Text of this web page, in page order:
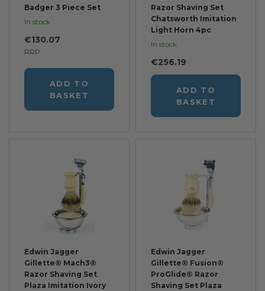
Badger 3 Piece Set
In stock
RRP
€130.07
ADD TO
BASKET
Razor Shaving Set
Chatsworth Imitation
Light Horn 4pc
In stock
€256.19
ADD TO
BASKET
Edwin Jagger
Gillette® Mach3®
Razor Shaving Set
Plaza Imitation Ivory
Edwin Jagger
Gillette® Fusion®
ProGlide® Razor
Shaving Set Plaza